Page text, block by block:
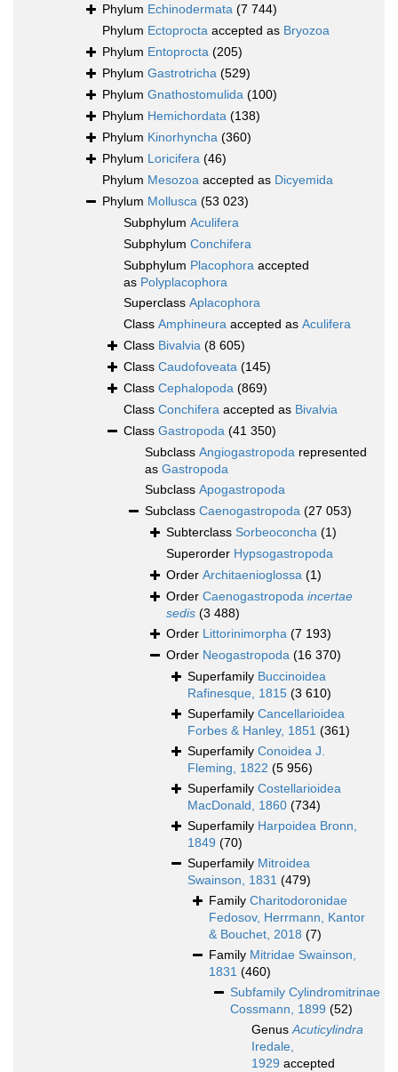
Phylum Echinodermata (7 744)
Phylum Ectoprocta accepted as Bryozoa
Phylum Entoprocta (205)
Phylum Gastrotricha (529)
Phylum Gnathostomulida (100)
Phylum Hemichordata (138)
Phylum Kinorhyncha (360)
Phylum Loricifera (46)
Phylum Mesozoa accepted as Dicyemida
Phylum Mollusca (53 023)
Subphylum Aculifera
Subphylum Conchifera
Subphylum Placophora accepted
as Polyplacophora
Superclass Aplacophora
Class Amphineura accepted as Aculifera
Class Bivalvia (8 605)
Class Caudofoveata (145)
Class Cephalopoda (869)
Class Conchifera accepted as Bivalvia
Class Gastropoda (41 350)
Subclass Angiogastropoda represented
as Gastropoda
Subclass Apogastropoda
Subclass Caenogastropoda (27 053)
Subterclass Sorbeoconcha (1)
Superorder Hypsogastropoda
Order Architaenioglossa (1)
Order Caenogastropoda incertae
sedis (3 488)
Order Littorinimorpha (7 193)
Order Neogastropoda (16 370)
Superfamily Buccinoidea
Rafinesque, 1815 (3 610)
Superfamily Cancellarioidea
Forbes & Hanley, 1851 (361)
Superfamily Conoidea J.
Fleming, 1822 (5 956)
Superfamily Costellarioidea
MacDonald, 1860 (734)
Superfamily Harpoidea Bronn,
1849 (70)
Superfamily Mitroidea
Swainson, 1831 (479)
Family Charitodoronidae
Fedosov, Herrmann, Kantor
& Bouchet, 2018 (7)
Family Mitridae Swainson,
1831 (460)
Subfamily Cylindromitrinae
Cossmann, 1899 (52)
GenusAcuticylindra
Iredale,
1929 accepted